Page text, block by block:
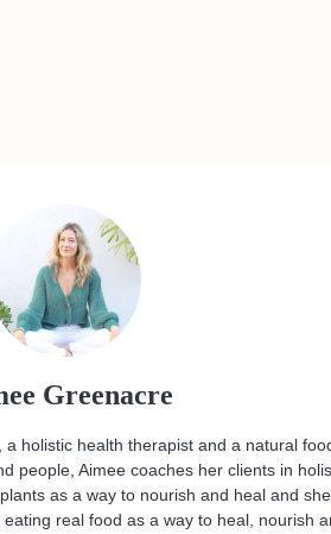
Greenacre
holistic health therapist and a natural
people, Aimee coaches her clients in
as a way to nourish and heal and
real food as a way to heal, nourish